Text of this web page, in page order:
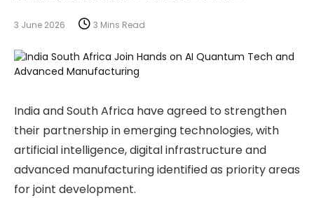
3 June 2026 3 Mins Read
India and South Africa have agreed to strengthen
their partnership in emerging technologies, with
artificial intelligence, digital infrastructure and
advanced manufacturing identified as priority areas
for joint development.